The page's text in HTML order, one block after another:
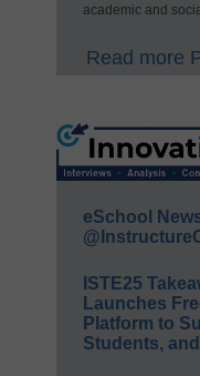
academic and
Read more
eSchool
ISTE25
Launches
Platform to
Students,